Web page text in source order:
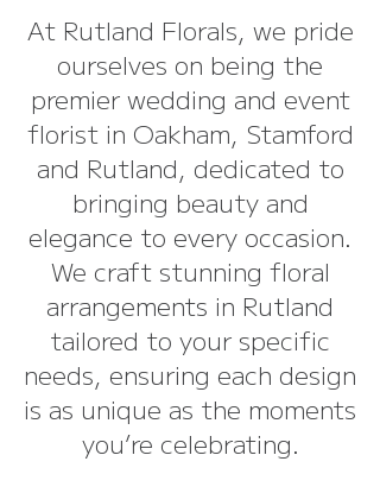
At Rutland Florals, we pride
ourselves on being the
premier wedding and event
florist in Oakham, Stamford
and Rutland, dedicated to
bringing beauty and
elegance to every occasion.
We craft stunning floral
arrangements in Rutland
tailored to your specific
needs, ensuring each design
is as unique as the moments
you’re celebrating.